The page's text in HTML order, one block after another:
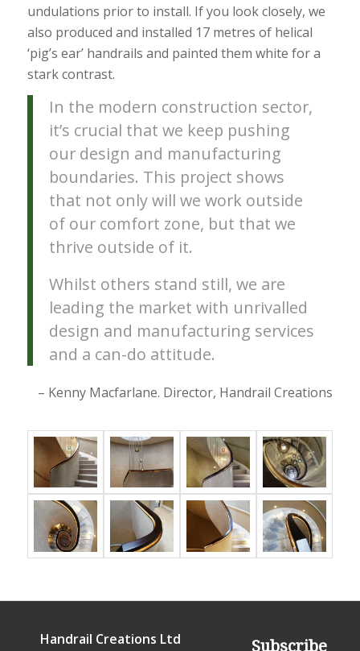
undulations prior to install. If you look closely, we
also produced and installed 17 metres of helical
‘pig’s ear’ handrails and painted them white for a
stark contrast.
In the modern construction sector,
it’s crucial that we keep pushing
our design and manufacturing
boundaries. This project shows
that not only will we work outside
of our comfort zone, but that we
thrive outside of it.
Whilst others stand still, we are
leading the market with unrivalled
design and manufacturing services
and a can-do attitude.
– Kenny Macfarlane. Director, Handrail Creations
Handrail Creations Ltd Subscribe